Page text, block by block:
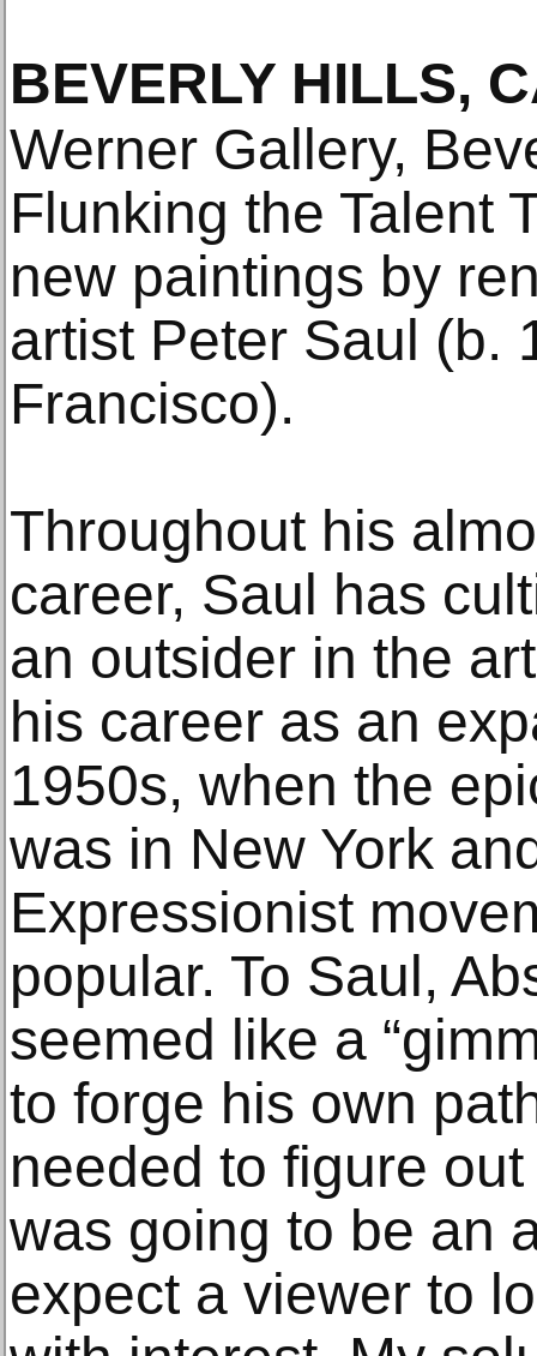
BEVERLY HILLS,
Werner Gallery,
Flunking the Talent
new paintings by
artist Peter Saul (b.
Francisco).
Throughout his
career, Saul has
an outsider in the
his career as an
1950s, when the
was in New York
Expressionist
popular. To Saul,
seemed like a
to forge his own
needed to figure
was going to be an
expect a viewer to